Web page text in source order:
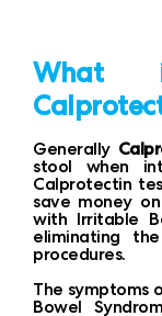
What
Generally
stool when
Calprotectin
save money
with Irritable
eliminating
procedures.
The symptoms
Bowel